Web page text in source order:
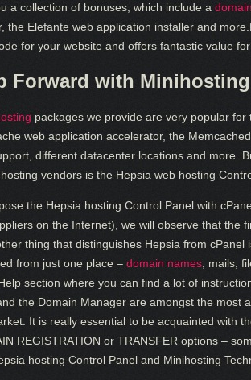
a collection of bonuses, which include a
the Elefante web application installer and
for your website and offers fantastic value
Forward with
packages we provide are very popular
web application accelerator, the
different datacenter locations and more.
vendors is the Hepsia web hosting
the Hepsia hosting Control Panel with
on the Internet), we will observe that the
thing that distinguishes Hepsia from cPanel
from just one place – domain names , mails,
section where you can find a lot of
the Domain Manager are amongst the most
It is really essential to be acquainted with
REGISTRATION or TRANSFER options –
hosting Control Panel and Minihosting